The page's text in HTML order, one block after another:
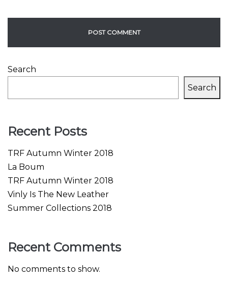
Search
Search
Recent Posts
TRF Autumn Winter 2018
La Boum
TRF Autumn Winter 2018
Vinly Is The New Leather
Summer Collections 2018
Recent Comments
No comments to show.